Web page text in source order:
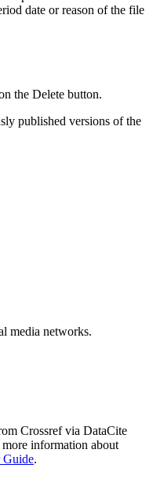
date or reason of the file
the Delete button.
published versions of the
media networks.
Crossref via DataCite
information about
Guide.